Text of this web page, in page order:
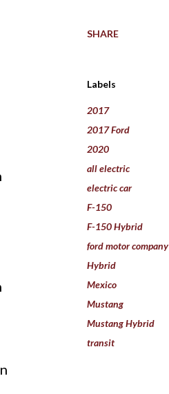
SHARE
Labels
2017
2017 Ford
2020
all electric
electric car
F-150
F-150 Hybrid
ford motor company
Hybrid
Mexico
Mustang
Mustang Hybrid
transit